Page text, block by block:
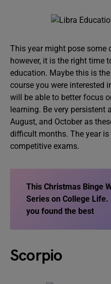
This year might pose some
however, it is the right time
education. Maybe this is
course you were interested
will be able to better focus
learning. Be very persistent
August, and October as
difficult months. The year
competitive exams.
This Christmas Binge
Series on College Life.
you found the best
Scorpio